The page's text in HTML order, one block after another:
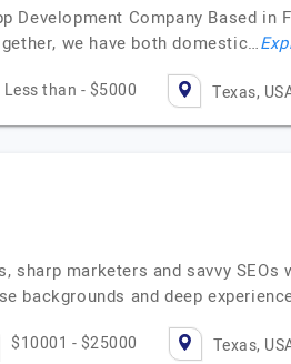
Development Company Based
we have both domestic…
Less than - $5000 Texas,
sharp marketers and savvy
backgrounds and deep
$10001 - $25000 Texas,